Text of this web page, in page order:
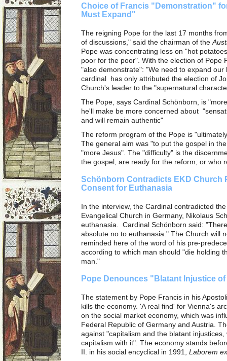
Choice of Francis "Demonstration"
Must Expand"
The reigning Pope for the last 17 months
of discussions," said the chairman of the
Pope was concentrating less on "hot
poor for the poor". With the election of
"also demonstrate": "We need to expand
cardinal has only attributed the election of
Church's leader to the "supernatural
The Pope, says Cardinal Schönborn, is
he'll make be more concerned about
and will remain authentic"
The reform program of the Pope is
The general aim was "to put the gospel in
"more Jesus". The "difficulty" is the
the gospel, are ready for the reform, or who
Schönborn Contradicts EKD Church
Consent for Euthanasia
In the interview, the Cardinal contradicted
Evangelical Church in Germany, Nikolaus
euthanasia. Cardinal Schönborn said:
absolute no to euthanasia." The Church will
reminded here of the word of his pre-
according to which man should "die holding
man."
Pope Denounces "Blatant Injustice
The statement by Pope Francis in his
kills the economy. 'A real find' for Vienna's
on the social market economy, which was
Federal Republic of Germany and Austria.
against "capitalism and the blatant
capitalism with it". The economy stands
II. in his social encyclical in 1991, Laborem